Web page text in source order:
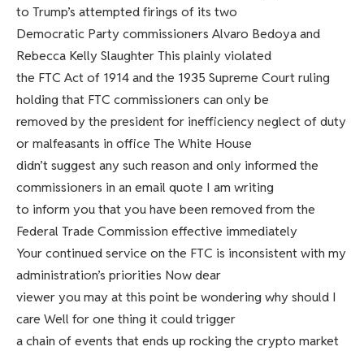
to Trump’s attempted firings of its two
Democratic Party commissioners Alvaro Bedoya and
Rebecca Kelly Slaughter This plainly violated
the FTC Act of 1914 and the 1935 Supreme Court ruling
holding that FTC commissioners can only be
removed by the president for inefficiency neglect of duty
or malfeasants in office The White House
didn’t suggest any such reason and only informed the
commissioners in an email quote I am writing
to inform you that you have been removed from the
Federal Trade Commission effective immediately
Your continued service on the FTC is inconsistent with my
administration’s priorities Now dear
viewer you may at this point be wondering why should I
care Well for one thing it could trigger
a chain of events that ends up rocking the crypto market